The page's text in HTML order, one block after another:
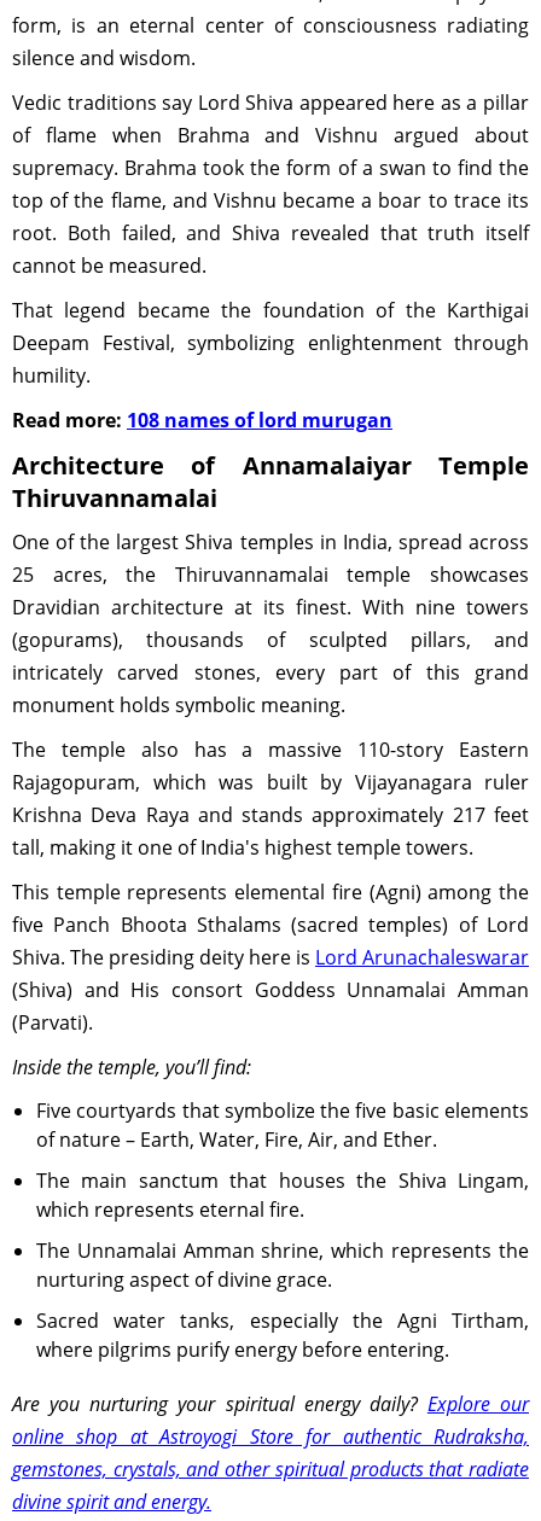
form, is an eternal center of consciousness radiating
silence and wisdom.
Vedic traditions say Lord Shiva appeared here as a pillar
of flame when Brahma and Vishnu argued about
supremacy. Brahma took the form of a swan to find the
top of the flame, and Vishnu became a boar to trace its
root. Both failed, and Shiva revealed that truth itself
cannot be measured.
That legend became the foundation of the Karthigai
Deepam Festival, symbolizing enlightenment through
humility.
Read more: 108 names of lord murugan
Architecture of Annamalaiyar Temple
Thiruvannamalai
One of the largest Shiva temples in India, spread across
25 acres, the Thiruvannamalai temple showcases
Dravidian architecture at its finest. With nine towers
(gopurams), thousands of sculpted pillars, and
intricately carved stones, every part of this grand
monument holds symbolic meaning.
The temple also has a massive 110-story Eastern
Rajagopuram, which was built by Vijayanagara ruler
Krishna Deva Raya and stands approximately 217 feet
tall, making it one of India's highest temple towers.
This temple represents elemental fire (Agni) among the
five Panch Bhoota Sthalams (sacred temples) of Lord
Shiva. The presiding deity here is Lord Arunachaleswarar
(Shiva) and His consort Goddess Unnamalai Amman
(Parvati).
Inside the temple, you’ll find:
Five courtyards that symbolize the five basic elements
of nature – Earth, Water, Fire, Air, and Ether.
The main sanctum that houses the Shiva Lingam,
which represents eternal fire.
The Unnamalai Amman shrine, which represents the
nurturing aspect of divine grace.
Sacred water tanks, especially the Agni Tirtham,
where pilgrims purify energy before entering.
Are you nurturing your spiritual energy daily? Explore our
online shop at Astroyogi Store for authentic Rudraksha,
gemstones, crystals, and other spiritual products that radiate
divine spirit and energy.